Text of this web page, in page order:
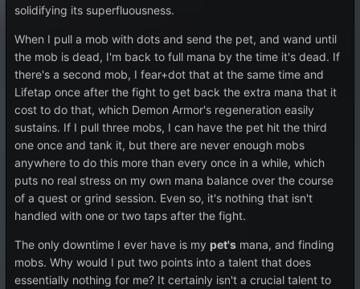
solidifying its superfluousness.
When I pull a mob with dots and send the pet, and wand until
the mob is dead, I'm back to full mana by the time it's dead. If
there's a second mob, I fear+dot that at the same time and
Lifetap once after the fight to get back the extra mana that it
cost to do that, which Demon Armor's regeneration easily
sustains. If I pull three mobs, I can have the pet hit the third
one once and tank it, but there are never enough mobs
anywhere to do this more than every once in a while, which
puts no real stress on my own mana balance over the course
of a quest or grind session. Even so, it's nothing that isn't
handled with one or two taps after the fight.
The only downtime I ever have is my pet's mana, and finding
mobs. Why would I put two points into a talent that does
essentially nothing for me? It certainly isn't a crucial talent to